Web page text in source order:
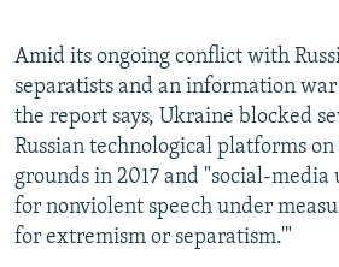
Amid its ongoing conflict with
separatists and an information
the report says, Ukraine blocked
Russian technological platforms
grounds in 2017 and "social-media
for nonviolent speech under
for extremism or separatism.'"